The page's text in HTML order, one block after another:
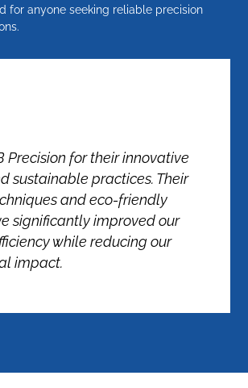
Precision for their innovative
sustainable practices. Their
and eco-friendly
significantly improved our
while reducing our
impact.
for anyone seeking reliable precision